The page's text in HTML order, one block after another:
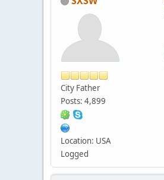
City Father
Posts: 4,899
Location: USA
Logged